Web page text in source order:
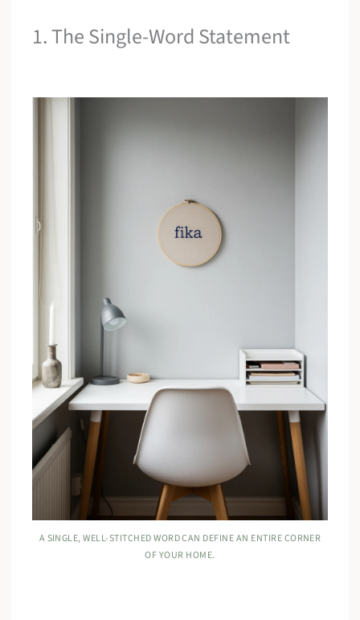
1. The Single-Word Statement
A SINGLE, WELL-STITCHED WORD CAN DEFINE AN ENTIRE CORNER
OF YOUR HOME.